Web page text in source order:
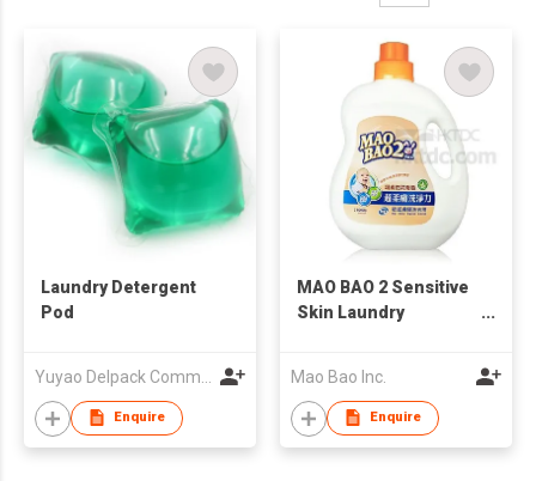
Laundry Detergent
Pod
Enquire
MAO BAO 2 Sensitive
Skin Laundry
Mao Bao Inc.
Enquire